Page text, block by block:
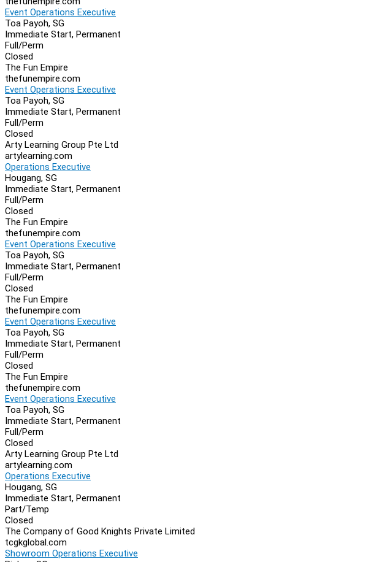
Event Operations Executive
Toa Payoh, SG
Immediate Start, Permanent
Full/Perm
Closed
The Fun Empire
thefunempire.com
Event Operations Executive
Toa Payoh, SG
Immediate Start, Permanent
Full/Perm
Closed
Arty Learning Group Pte Ltd
artylearning.com
Operations Executive
Hougang, SG
Immediate Start, Permanent
Full/Perm
Closed
The Fun Empire
thefunempire.com
Event Operations Executive
Toa Payoh, SG
Immediate Start, Permanent
Full/Perm
Closed
The Fun Empire
thefunempire.com
Event Operations Executive
Toa Payoh, SG
Immediate Start, Permanent
Full/Perm
Closed
The Fun Empire
thefunempire.com
Event Operations Executive
Toa Payoh, SG
Immediate Start, Permanent
Full/Perm
Closed
Arty Learning Group Pte Ltd
artylearning.com
Operations Executive
Hougang, SG
Immediate Start, Permanent
Part/Temp
Closed
The Company of Good Knights Private Limited
tcgkglobal.com
Showroom Operations Executive